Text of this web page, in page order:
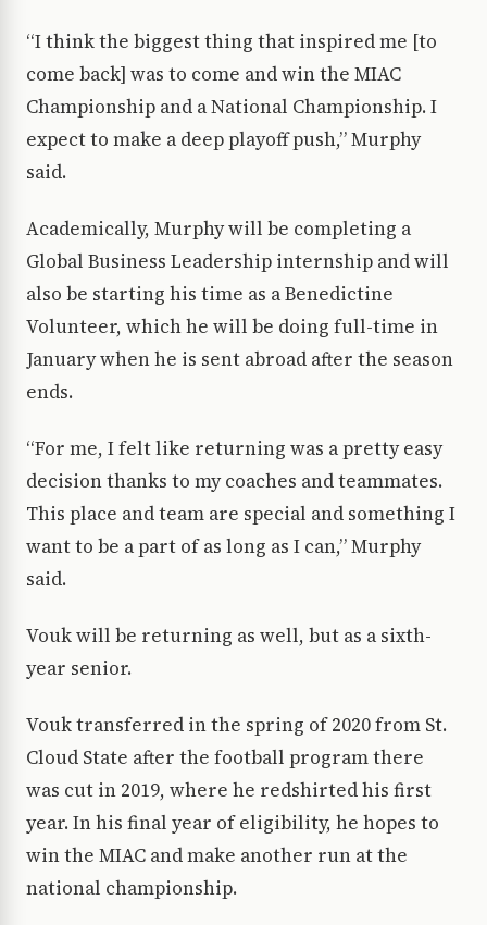
“I think the biggest thing that inspired me [to
come back] was to come and win the MIAC
Championship and a National Championship. I
expect to make a deep playoff push,” Murphy
said.
Academically, Murphy will be completing a
Global Business Leadership internship and will
also be starting his time as a Benedictine
Volunteer, which he will be doing full-time in
January when he is sent abroad after the season
ends.
“For me, I felt like returning was a pretty easy
decision thanks to my coaches and teammates.
This place and team are special and something I
want to be a part of as long as I can,” Murphy
said.
Vouk will be returning as well, but as a sixth-
year senior.
Vouk transferred in the spring of 2020 from St.
Cloud State after the football program there
was cut in 2019, where he redshirted his first
year. In his final year of eligibility, he hopes to
win the MIAC and make another run at the
national championship.